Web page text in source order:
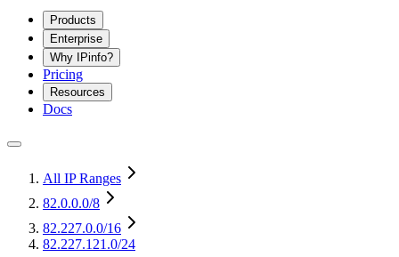
Products
Enterprise
Why IPinfo?
Pricing
Resources
Docs
All IP Ranges
82.0.0.0/8
82.227.0.0/16
82.227.121.0/24